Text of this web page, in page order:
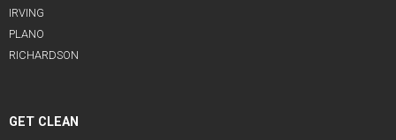
IRVING
PLANO
RICHARDSON
GET CLEAN